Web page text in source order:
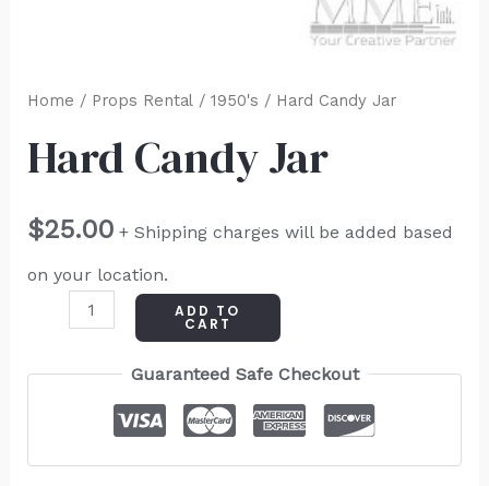
Home / Props Rental/ 1950's / Hard Candy Jar
Hard Candy Jar
$25.00 + Shipping charges will be added based
on your location.
ADD TO
CART
Guaranteed Safe Checkout